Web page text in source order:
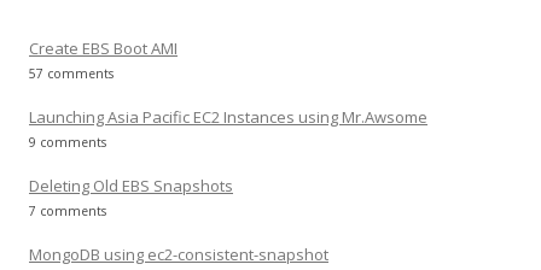
Create EBS Boot AMI
57 comments
Launching Asia Pacific EC2 Instances using Mr.Awsome
9 comments
Deleting Old EBS Snapshots
7 comments
MongoDB using ec2-consistent-snapshot